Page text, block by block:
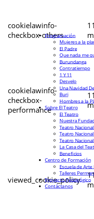
cookielawinfo-
checkbox-others
11
cookielawinfo-
checkbox-
performance
11
viewed_cookie_policy
Programación
Mujeres a la
El Padre
Que nada me
Burundanga
Contratiempo
1 Y 11
Desvelo
Una Navidad
Buri
Hombres a la
Sobre El Teatro
El Teatro
Nuestra
Teatro Nacional
Teatro
Teatro
La Casa del
Beneficios
Centro de Formación
Escuela de
Talleres
Proyecto Pedagógico
Contáctanos